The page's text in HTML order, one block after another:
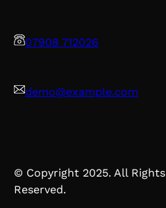
07908 712026
demo@example.com
© Copyright 2025. All Rights
Reserved.